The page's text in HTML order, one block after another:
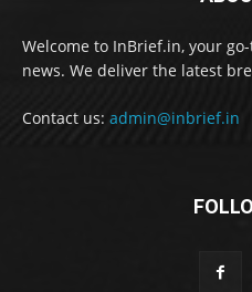
Welcome to InBrief.in, your
news. We deliver the latest
Contact us: admin@inbrief.in